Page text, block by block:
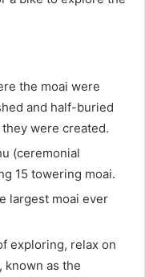
the moai were
and half-buried
were created.
(ceremonial
15 towering moai.
largest moai ever
exploring, relax on
as the